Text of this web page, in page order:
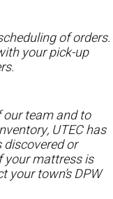
of orders.
your pick-up
our team and to
UTEC has
or
your mattress is
town’s DPW